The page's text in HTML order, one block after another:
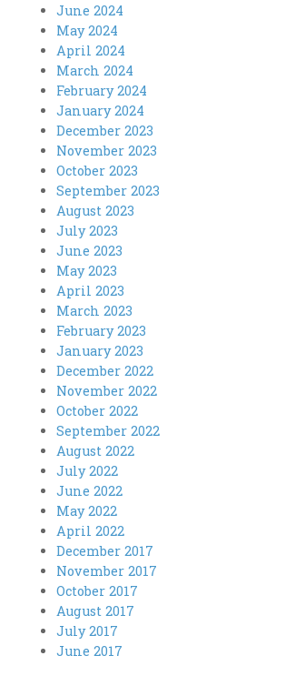
June 2024
May 2024
April 2024
March 2024
February 2024
January 2024
December 2023
November 2023
October 2023
September 2023
August 2023
July 2023
June 2023
May 2023
April 2023
March 2023
February 2023
January 2023
December 2022
November 2022
October 2022
September 2022
August 2022
July 2022
June 2022
May 2022
April 2022
December 2017
November 2017
October 2017
August 2017
July 2017
June 2017